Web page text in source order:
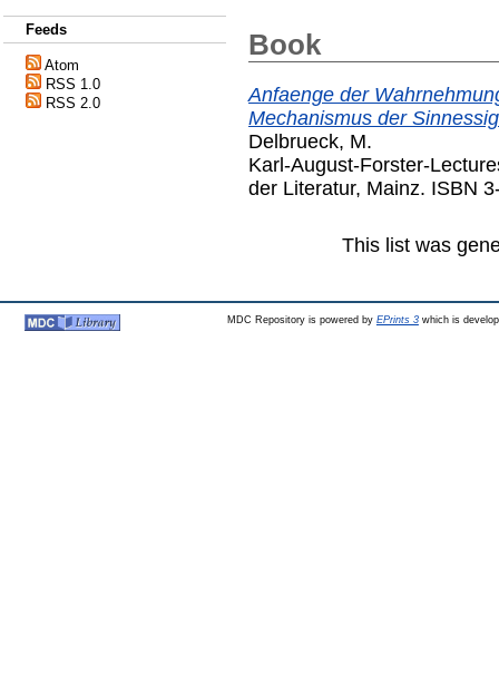
Feeds
Atom
RSS 1.0
RSS 2.0
Book
Anfaenge der
Mechanismus der
Delbrueck, M.
Karl-August-Forster-
der Literatur, Mainz. ISBN
This list was
MDC Repository is powered by EPrints 3which is